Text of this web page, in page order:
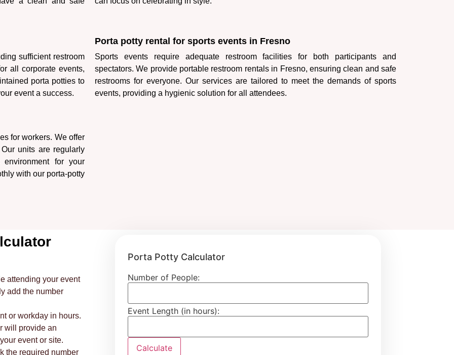
sufficient restroom
all corporate events,
porta potties to
event a success.
Porta potty rental for sports events in Fresno
Sports events require adequate restroom facilities for both participants and
spectators. We provide portable restroom rentals in Fresno, ensuring clean and safe
restrooms for everyone. Our services are tailored to meet the demands of sports
events, providing a hygienic solution for all attendees.
for workers. We offer
units are regularly
for your
with our porta-potty
attending your event
add the number
or workday in hours.
will provide an
event or site.
the required number
Porta Potty Calculator
Number of People:
Event Length (in hours):
Calculate